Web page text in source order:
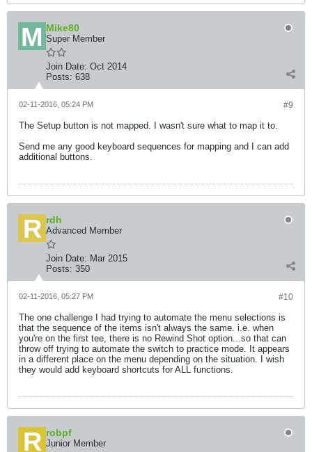
Mike80
Super Member
Join Date: Oct 2014
Posts: 638
#9
02-11-2016, 05:24 PM
The Setup button is not mapped. I wasn't sure what to map it to.
Send me any good keyboard sequences for mapping and I can add
additional buttons.
rdh
Advanced Member
Join Date: Mar 2015
Posts: 350
#10
02-11-2016, 05:27 PM
The one challenge I had trying to automate the menu selections is
that the sequence of the items isn't always the same. i.e. when
you're on the first tee, there is no Rewind Shot option...so that can
throw off trying to automate the switch to practice mode. It appears
in a different place on the menu depending on the situation. I wish
they would add keyboard shortcuts for ALL functions.
robpf
Junior Member